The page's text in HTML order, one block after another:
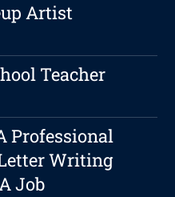
Artist
Teacher
Professional
Writing
Job